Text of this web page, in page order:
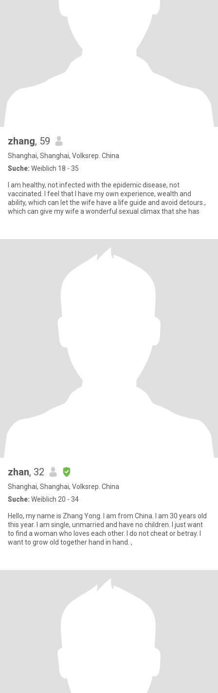
zhang, 59
Shanghai, Shanghai, Volksrep. China
Suche: Weiblich 18 - 35
I am healthy, not infected with the epidemic disease, not
vaccinated. I feel that I have my own experience, wealth and
ability, which can let the wife have a life guide and avoid detours.,
which can give my wife a wonderful sexual climax that she has
zhan, 32
Shanghai, Shanghai, Volksrep. China
Suche: Weiblich 20 - 34
Hello, my name is Zhang Yong. I am from China. I am 30 years old
this year. I am single, unmarried and have no children. I just want
to find a woman who loves each other. I do not cheat or betray. I
want to grow old together hand in hand. ,